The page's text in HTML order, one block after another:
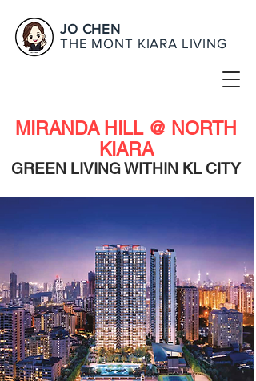
JO CHEN
THE MONT KIARA LIVING
MIRANDA HILL @ NORTH
KIARA
GREEN LIVING WITHIN KL CITY